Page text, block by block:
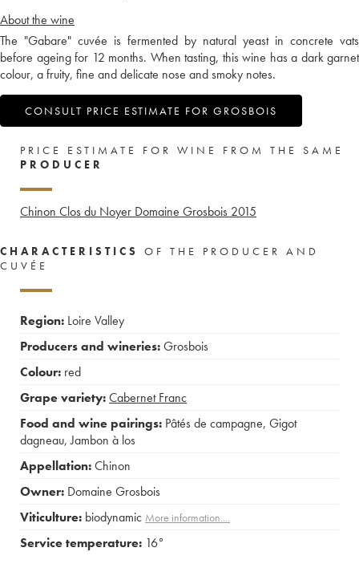
About the wine
The "Gabare" cuvée is fermented by natural yeast in concrete vats
before ageing for 12 months. When tasting, this wine has a dark garnet
colour, a fruity, fine and delicate nose and smoky notes.
CONSULT PRICE ESTIMATE FOR GROSBOIS
PRICE ESTIMATE FOR WINE FROM THE SAME
PRODUCER
Chinon Clos du Noyer Domaine Grosbois 2015
CHARACTERISTICS
OF THE PRODUCER AND
CUVÉE
Region: Loire Valley
Producers and wineries:Grosbois
Colour: red
Grape variety:Cabernet Franc
Food and wine pairings: Pâtés de campagne, Gigot
dagneau,Jambon à los
Appellation:Chinon
Owner: Domaine Grosbois
Viticulture: biodynamic More information....
Service temperature: 16°